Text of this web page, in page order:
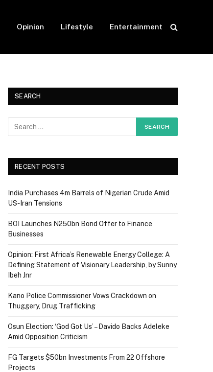
Opinion Lifestyle Entertainment
SEARCH
RECENT POSTS
India Purchases 4m Barrels of Nigerian Crude Amid
US-Iran Tensions
BOI Launches N250bn Bond Offer to Finance
Businesses
Opinion: First Africa’s Renewable Energy College: A
Defining Statement of Visionary Leadership, by Sunny
Ibeh Jnr
Kano Police Commissioner Vows Crackdown on
Thuggery, Drug Trafficking
Osun Election: ‘God Got Us’ – Davido Backs Adeleke
Amid Opposition Criticism
FG Targets $50bn Investments From 22 Offshore
Projects